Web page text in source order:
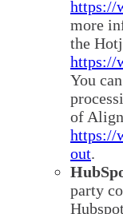
https://
more
the
https://
You
of
https://
out.
party